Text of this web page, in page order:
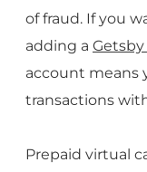
of fraud. If you
adding a Getsby
account means
transactions
Prepaid virtual